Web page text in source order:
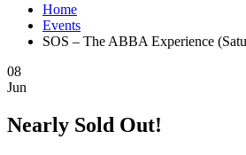
Home
Events
SOS – The ABBA Experience
08
Jun
Nearly Sold Out!